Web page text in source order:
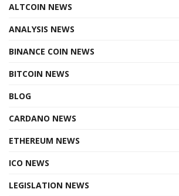
ALTCOIN NEWS
ANALYSIS NEWS
BINANCE COIN NEWS
BITCOIN NEWS
BLOG
CARDANO NEWS
ETHEREUM NEWS
ICO NEWS
LEGISLATION NEWS